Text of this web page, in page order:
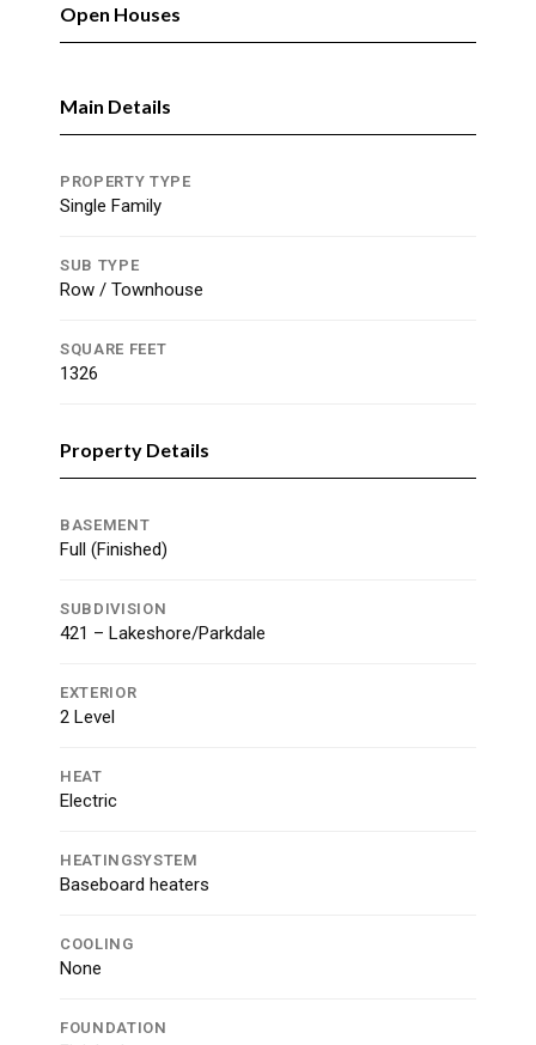
Open Houses
Main Details
PROPERTY TYPE
Single Family
SUB TYPE
Row / Townhouse
SQUARE FEET
1326
Property Details
BASEMENT
Full (Finished)
SUBDIVISION
421 – Lakeshore/Parkdale
EXTERIOR
2 Level
HEAT
Electric
HEATINGSYSTEM
Baseboard heaters
COOLING
None
FOUNDATION